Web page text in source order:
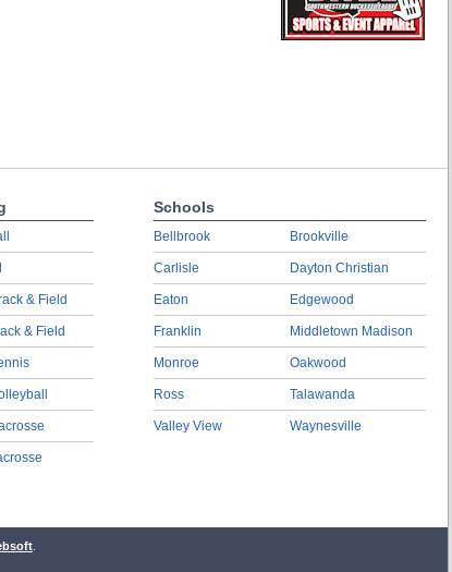
& Field
& Field
Schools
Bellbrook
Carlisle
Eaton
Franklin
Monroe
Ross
Valley View
Brookville
Dayton Christian
Edgewood
Middletown Madison
Oakwood
Talawanda
Waynesville